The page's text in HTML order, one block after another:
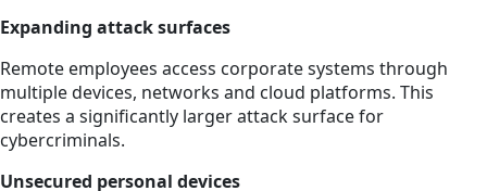
Expanding attack surfaces
Remote employees access corporate systems through
multiple devices, networks and cloud platforms. This
creates a significantly larger attack surface for
cybercriminals.
Unsecured personal devices